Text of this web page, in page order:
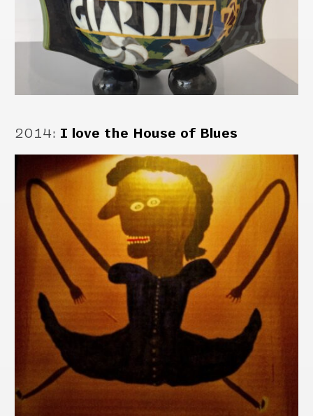
2014: I love the House of Blues